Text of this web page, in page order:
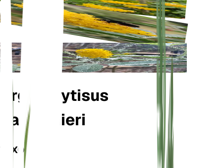
Argyrocytisus
battandieri
TAXONOMIE